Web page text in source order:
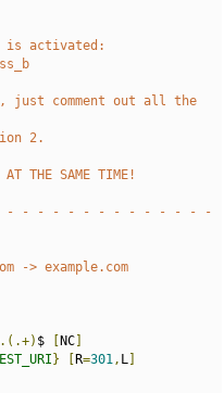
is activated:
comment out all the
2.
AT THE SAME TIME!
- - - - - - - - - - - - - -
-> example.com
.(.+) $ NC
} R=301, L